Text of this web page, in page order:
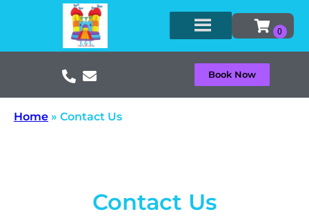
Book Now
Home » Contact Us
Contact Us